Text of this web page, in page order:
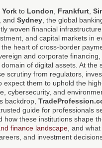
York to London Frankfurt
, and Sydney , the global
woven financial
and capital markets in
heart of cross-border
and corporate
of digital assets. At the
scrutiny from regulators,
expect them to uphold the
cybersecurity, and
backdrop,
guide for professionals
how these institutions shape
finance landscape , and
and investment